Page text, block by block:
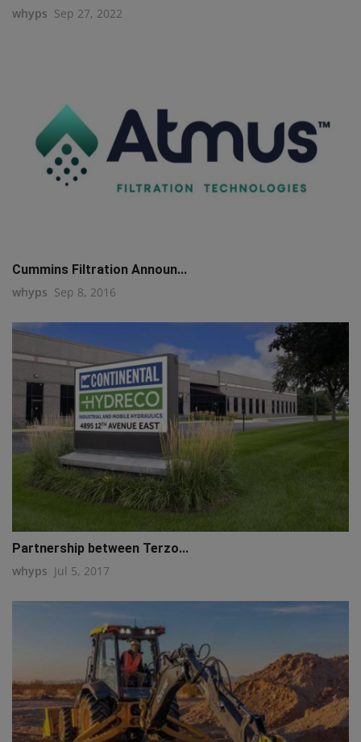
whyps Sep 27, 2022
Cummins Filtration Announ...
whyps Sep 8, 2016
Partnership between Terzo...
whyps Jul 5, 2017